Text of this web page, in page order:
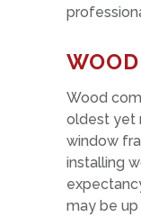
WOOD
Wood
oldest yet
window
installing
may be